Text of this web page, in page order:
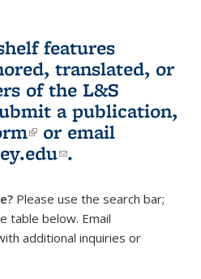
features
translated, or
of the L&S
a publication,
(link is external)
or email
(link sends e-
.
Please use the search bar;
table below. Email
sends e-mail)
additional inquiries or